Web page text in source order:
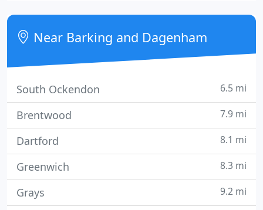
pre-owned cars.
Near Barking and Dagenham
South Ockendon 6.5 mi
Brentwood 7.9 mi
Dartford 8.1 mi
Greenwich 8.3 mi
Grays 9.2 mi